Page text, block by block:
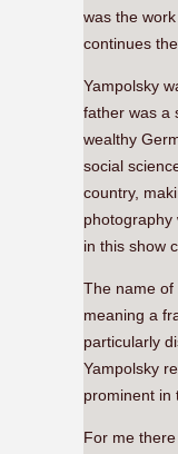
was the
continues
Yampolsky
father was a
wealthy
social
country,
photography
in this show
The name
meaning a
particularly
Yampolsky
prominent in
For me